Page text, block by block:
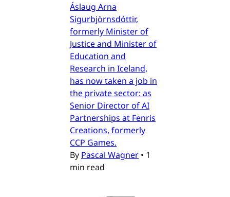
Áslaug Arna
Sigurbjörnsdóttir,
formerly Minister of
Justice and Minister of
Education and
Research in Iceland,
has now taken a job in
the private sector: as
Senior Director of AI
Partnerships at Fenris
Creations, formerly
CCP Games.
By Pascal Wagner • 1
min read